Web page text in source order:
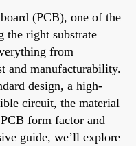
(PCB), one of the
the right substrate
from
and manufacturability.
design, a high-
circuit, the material
form factor and
guide, we’ll explore